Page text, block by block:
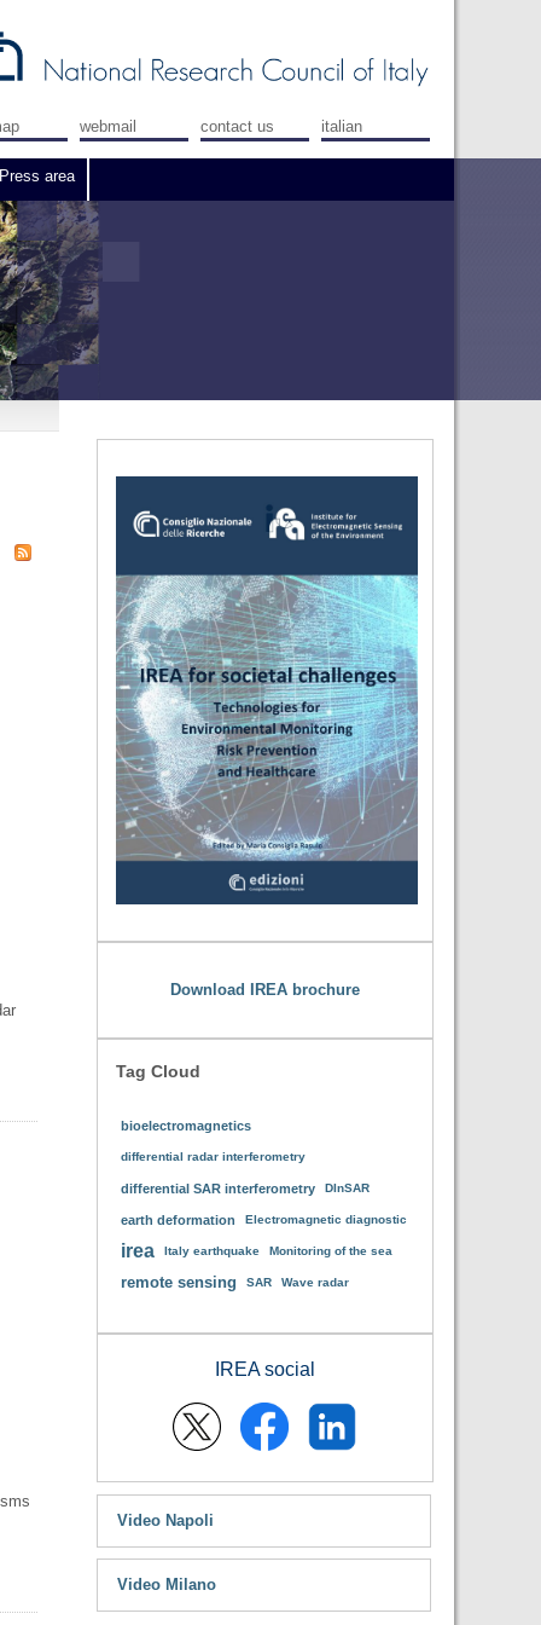
webmail contact us italian
area
Download IREA brochure
Tag Cloud
bioelectromagnetics
differential radar interferometry
differential SAR interferometry DInSAR
earth deformation Electromagnetic diagnostic
irea Italy earthquake Monitoring of the sea
remote sensing SAR Wave radar
IREA social
Video Napoli
Video Milano